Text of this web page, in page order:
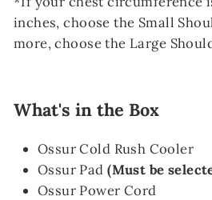
inches, choose the Small
more, choose the Large
What's in the Box
Ossur Cold Rush Cooler
Ossur Pad(Must be
Ossur Power Cord